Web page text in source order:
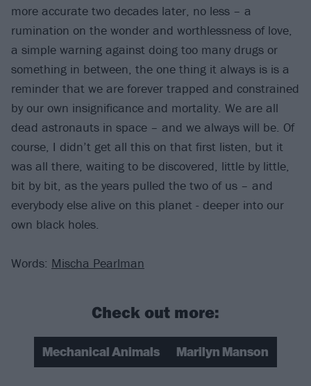
more accurate two decades later, no less – a
rumination on the wonder and worthlessness of love,
a simple warning against doing too many drugs or
something in between, the one thing it always is is a
reminder that we are forever trapped and constrained
by our own insignificance and mortality. We are all
dead astronauts in space – and we always will be. Of
course, I didn’t get all this on that first listen, but it
was all there, waiting to be discovered, little by little,
bit by bit, as the years pulled the two of us – and
everybody else alive on this planet - deeper into our
own black holes.
Words: Mischa Pearlman
Check out more:
Mechanical Animals Marilyn Manson